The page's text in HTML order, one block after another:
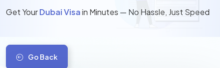
Get YourDubai Visain Minutes — No Hassle, Just Speed
Go Back